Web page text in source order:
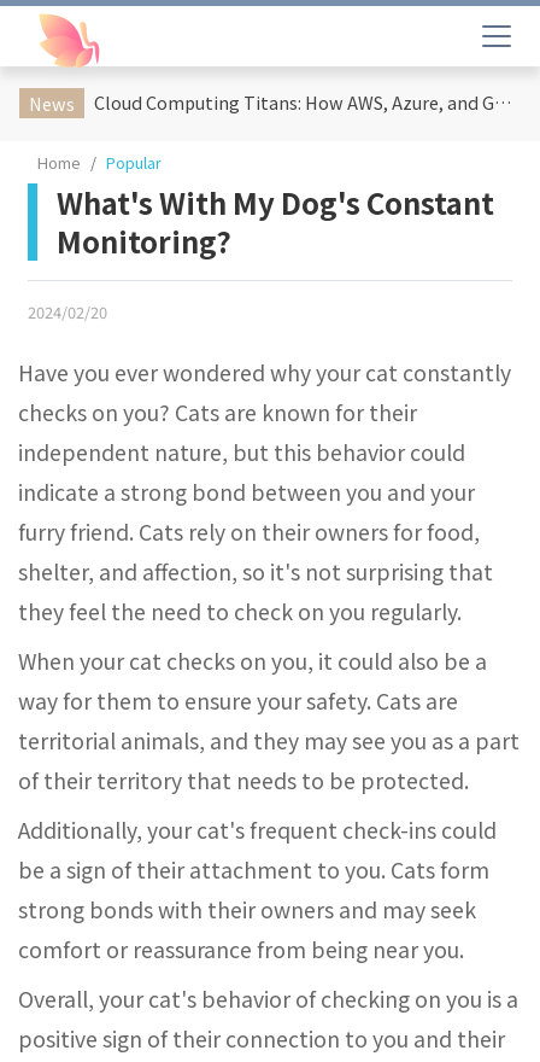
News Cloud Computing Titans: How AWS, Azure, and Google Cloud Are Reshaping the Future of Enterprise Technology
Home Popular
What's With My Dog's Constant
Monitoring?
2024/02/20
Have you ever wondered why your cat constantly
checks on you? Cats are known for their
independent nature, but this behavior could
indicate a strong bond between you and your
furry friend. Cats rely on their owners for food,
shelter, and affection, so it's not surprising that
they feel the need to check on you regularly.
When your cat checks on you, it could also be a
way for them to ensure your safety. Cats are
territorial animals, and they may see you as a part
of their territory that needs to be protected.
Additionally, your cat's frequent check-ins could
be a sign of their attachment to you. Cats form
strong bonds with their owners and may seek
comfort or reassurance from being near you.
Overall, your cat's behavior of checking on you is a
positive sign of their connection to you and their